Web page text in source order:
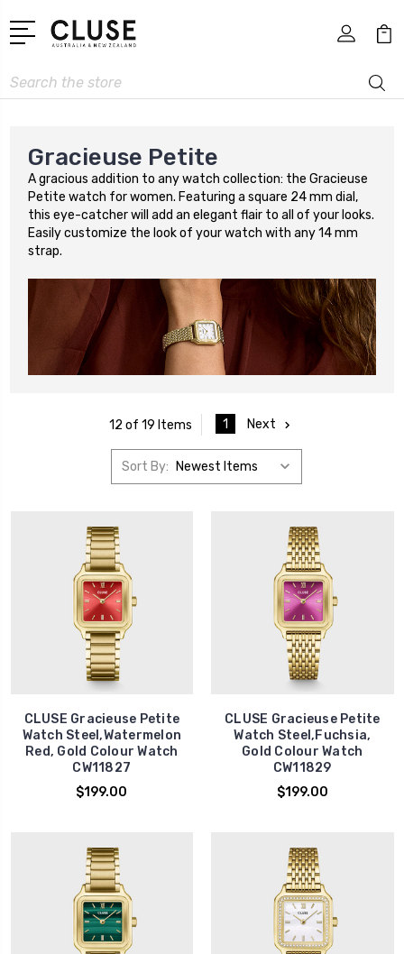
Search
Gracieuse Petite
A gracious addition to any watch collection: the Gracieuse
Petite watch for women. Featuring a square 24 mm dial,
this eye-catcher will add an elegant flair to all of your looks.
Easily customize the look of your watch with any 14 mm
strap.
12 of 19 Items 1 Next
Sort By:
CLUSE Gracieuse Petite
Watch Steel,Watermelon
Red, Gold Colour Watch
CW11827
$199.00
CLUSE Gracieuse Petite
Watch Steel,Fuchsia,
Gold Colour Watch
CW11829
$199.00